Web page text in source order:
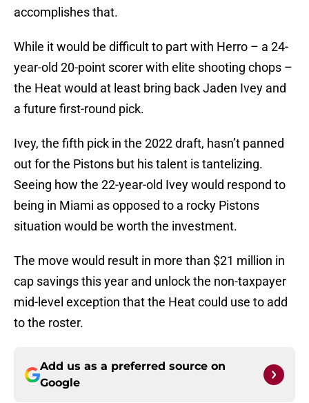
accomplishes that.
While it would be difficult to part with Herro – a 24-
year-old 20-point scorer with elite shooting chops –
the Heat would at least bring back Jaden Ivey and
a future first-round pick.
Ivey, the fifth pick in the 2022 draft, hasn’t panned
out for the Pistons but his talent is tantelizing.
Seeing how the 22-year-old Ivey would respond to
being in Miami as opposed to a rocky Pistons
situation would be worth the investment.
The move would result in more than $21 million in
cap savings this year and unlock the non-taxpayer
mid-level exception that the Heat could use to add
to the roster.
Add us as a preferred source on
Google